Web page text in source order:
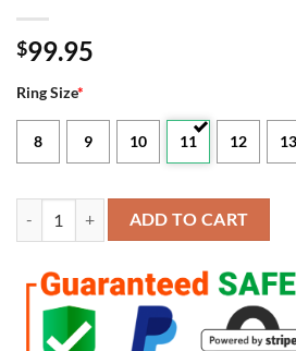
$99.95
Ring Size*
8 9 10 11 12 13
2024 Kansas City Chiefs Super Bowl
ADD TO CART